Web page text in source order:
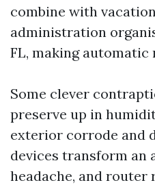
combine with
administration
FL, making automatic
Some clever
preserve up in
exterior corrode and
devices transform an
headache, and router